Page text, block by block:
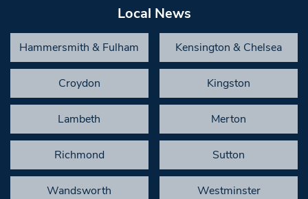
Local News
Hammersmith & Fulham Kensington & Chelsea
Croydon Kingston
Lambeth Merton
Richmond Sutton
Wandsworth Westminster